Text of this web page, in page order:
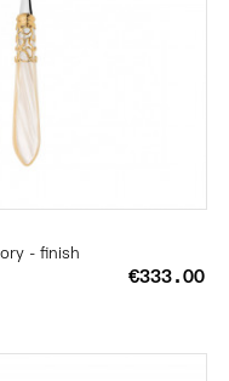
- finish
€333.00